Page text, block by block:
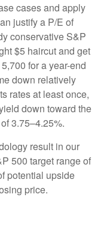
cases and apply
justify a P/E of
conservative S&P
$5 haircut and get
for a year-end
down relatively
rates at least once,
down toward the
3.75–4.25%.
result in our
500 target range of
potential upside
price.